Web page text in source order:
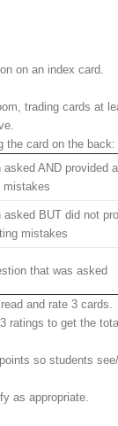
on an index card.
trading cards at
the card on the back:
AND provided
mistakes
asked BUT did not
mistakes
that was asked
and rate 3 cards.
ratings to get the
so students
as appropriate.